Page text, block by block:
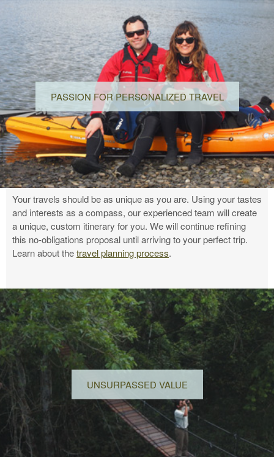
PASSION FOR PERSONALIZED TRAVEL
Your travels should be as unique as you are. Using your tastes
and interests as a compass, our experienced team will create
a unique, custom itinerary for you. We will continue refining
this no-obligations proposal until arriving to your perfect trip.
Learn about thetravel planning process.
UNSURPASSED VALUE